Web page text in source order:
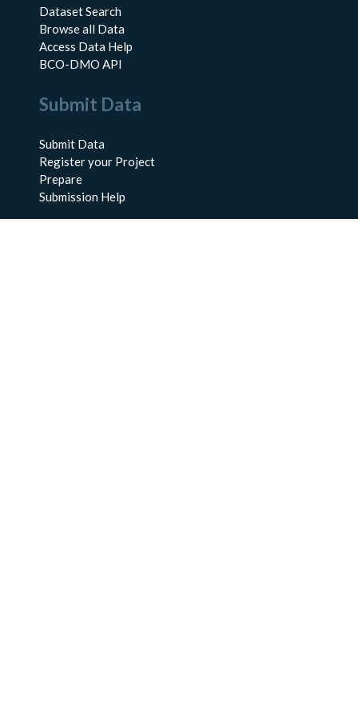
Dataset Search
Browse all Data
Access Data Help
BCO-DMO API
Submit Data
Submit Data
Register your Project
Prepare
Submission Help